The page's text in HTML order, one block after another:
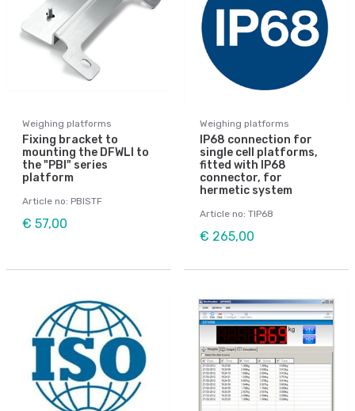
Weighing platforms
Fixing bracket to
mounting the DFWLI to
the "PBI" series
platform
Article no: PBISTF
€ 57,00
Weighing platforms
IP68 connection for
single cell platforms,
fitted with IP68
connector, for
hermetic system
Article no: TIP68
€ 265,00